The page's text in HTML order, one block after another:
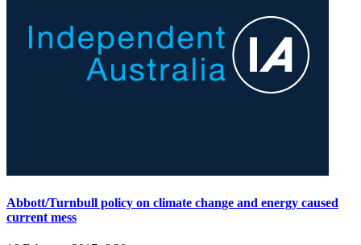
Abbott/Turnbull policy on climate change and energy caused
current mess